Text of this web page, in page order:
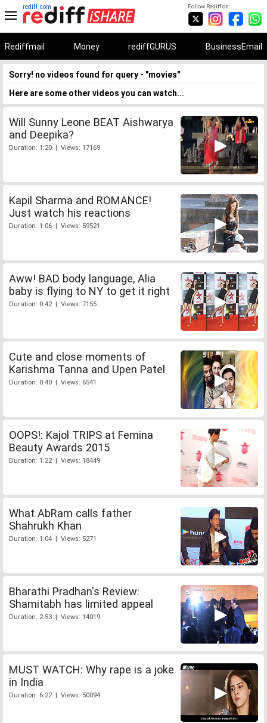
Follow Rediff on:
rediff.com
Rediffmail Money rediffGURUS BusinessEmail
Sorry! no videos found for query - "movies"
Here are some other videos you can watch...
Will Sunny Leone BEAT Aishwarya
and Deepika?
Duration: 1:20 | Views: 17169
Kapil Sharma and ROMANCE!
Just watch his reactions
Duration: 1:06 | Views: 59521
Aww! BAD body language, Alia
baby is flying to NY to get it right
Duration: 0:42 | Views: 7155
Cute and close moments of
Karishma Tanna and Upen Patel
Duration: 0:40 | Views: 6541
OOPS!: Kajol TRIPS at Femina
Beauty Awards 2015
Duration: 1:22 | Views: 18449
What AbRam calls father
Shahrukh Khan
Duration: 1:04 | Views: 5271
Bharathi Pradhan's Review:
Shamitabh has limited appeal
Duration: 2:53 | Views: 14019
MUST WATCH: Why rape is a joke
in India
Duration: 6:22 | Views: 50094